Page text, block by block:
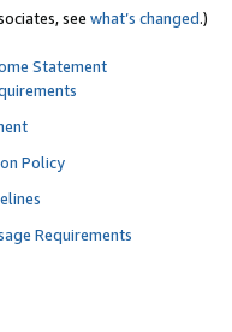
see what’s changed.)
Statement
Policy
Requirements